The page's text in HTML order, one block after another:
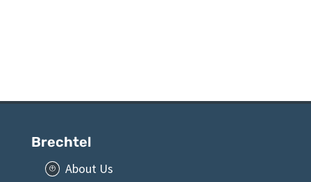
Brechtel
P About Us